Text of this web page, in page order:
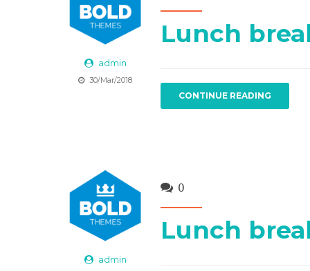
admin
30/Mar/2018
Lunch
CONTINUE READING
admin
0
Lunch